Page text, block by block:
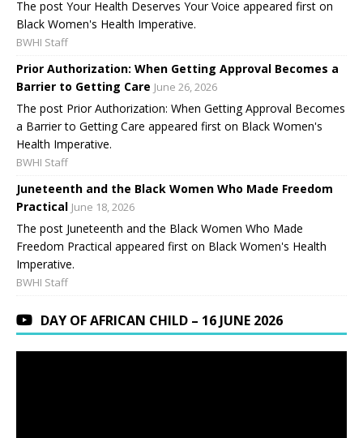
The post Your Health Deserves Your Voice appeared first on
Black Women's Health Imperative.
BWHI Staff
Prior Authorization: When Getting Approval Becomes a
Barrier to Getting Care June 26, 2026
The post Prior Authorization: When Getting Approval Becomes
a Barrier to Getting Care appeared first on Black Women's
Health Imperative.
BWHI Staff
Juneteenth and the Black Women Who Made Freedom
Practical June 18, 2026
The post Juneteenth and the Black Women Who Made
Freedom Practical appeared first on Black Women's Health
Imperative.
BWHI Staff
DAY OF AFRICAN CHILD – 16 JUNE 2026